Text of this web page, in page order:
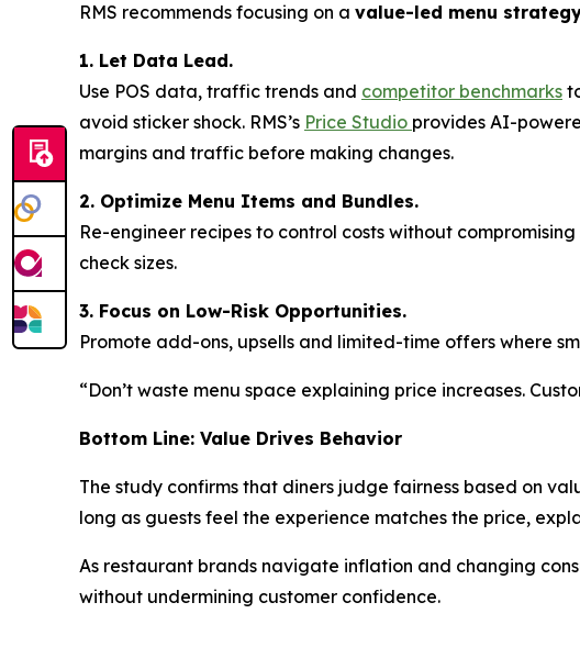
RMS recommends focusing on a value-led menu
1. Let Data Lead.
Use POS data, traffic trends and competitor benchmarks
avoid sticker shock. RMS’s Price Studio provides AI-
margins and traffic before making changes.
2. Optimize Menu Items and Bundles.
Re-engineer recipes to control costs without
check sizes.
3. Focus on Low-Risk Opportunities.
Promote add-ons, upsells and limited-time offers where
“Don’t waste menu space explaining price increases.
Bottom Line: Value Drives Behavior
The study confirms that diners judge fairness based on
long as guests feel the experience matches the price,
As restaurant brands navigate inflation and changing
without undermining customer confidence.